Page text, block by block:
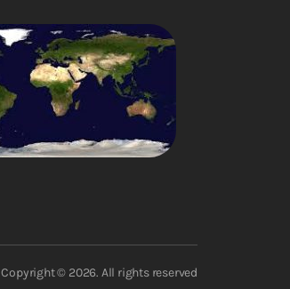
Copyright © 2026. All rights reserved